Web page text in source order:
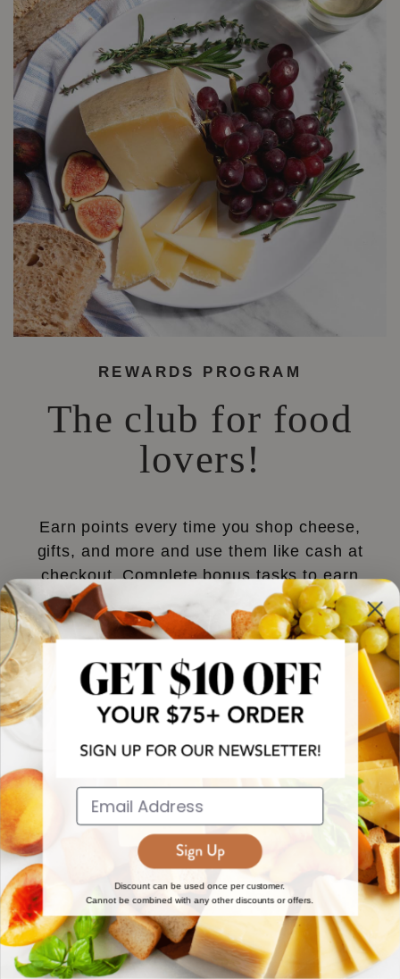
REWARDS PROGRAM
The club for food
lovers!
Earn points every time you shop cheese,
gifts, and more and use them like cash at
checkout. Complete bonus tasks to earn
more!
JOIN NOW
EXPLORE
About Us
Reviews
World Cuisine Guide
Gourmet Education
Regional Cheese Guide
Wholesale
New Arrivals
Top 15 Gourmet Gifts
Cheese Counter
Butcher Meats
Gourmet Pantry
Subscriptions
Discount can be used once per customer.
Cannot be combined with any other discounts or offers.